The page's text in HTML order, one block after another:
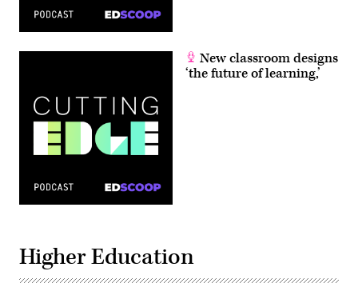
New classroom designs
‘the future of learning,’
Higher Education